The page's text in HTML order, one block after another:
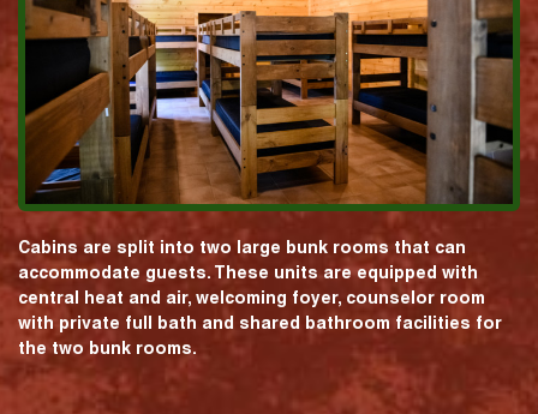
Cabins are split into two large bunk rooms that can
accommodate guests. These units are equipped with
central heat and air, welcoming foyer, counselor room
with private full bath and shared bathroom facilities for
the two bunk rooms.